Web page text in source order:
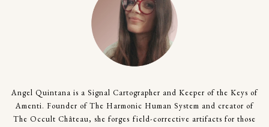
Angel Quintana is a Signal Cartographer and Keeper of the Keys of
Amenti. Founder of The Harmonic Human System and creator of
The Occult Château, she forges field-corrective artifacts for those